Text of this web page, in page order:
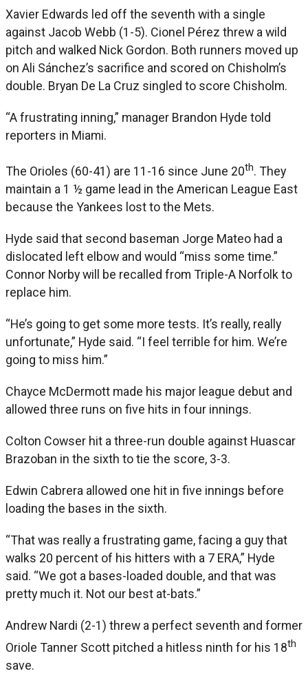
Xavier Edwards led off the seventh with a single
against Jacob Webb (1-5). Cionel Pérez threw a wild
pitch and walked Nick Gordon. Both runners moved up
on Ali Sánchez’s sacrifice and scored on Chisholm’s
double. Bryan De La Cruz singled to score Chisholm.
“A frustrating inning,” manager Brandon Hyde told
reporters in Miami.
The Orioles (60-41) are 11-16 since June 20th. They
maintain a 1 ½ game lead in the American League East
because the Yankees lost to the Mets.
Hyde said that second baseman Jorge Mateo had a
dislocated left elbow and would “miss some time.”
Connor Norby will be recalled from Triple-A Norfolk to
replace him.
“He’s going to get some more tests. It’s really, really
unfortunate,” Hyde said. “I feel terrible for him. We’re
going to miss him.”
Chayce McDermott made his major league debut and
allowed three runs on five hits in four innings.
Colton Cowser hit a three-run double against Huascar
Brazoban in the sixth to tie the score, 3-3.
Edwin Cabrera allowed one hit in five innings before
loading the bases in the sixth.
“That was really a frustrating game, facing a guy that
walks 20 percent of his hitters with a 7 ERA,” Hyde
said. “We got a bases-loaded double, and that was
pretty much it. Not our best at-bats.”
Andrew Nardi (2-1) threw a perfect seventh and former
Oriole Tanner Scott pitched a hitless ninth for his 18th
save.